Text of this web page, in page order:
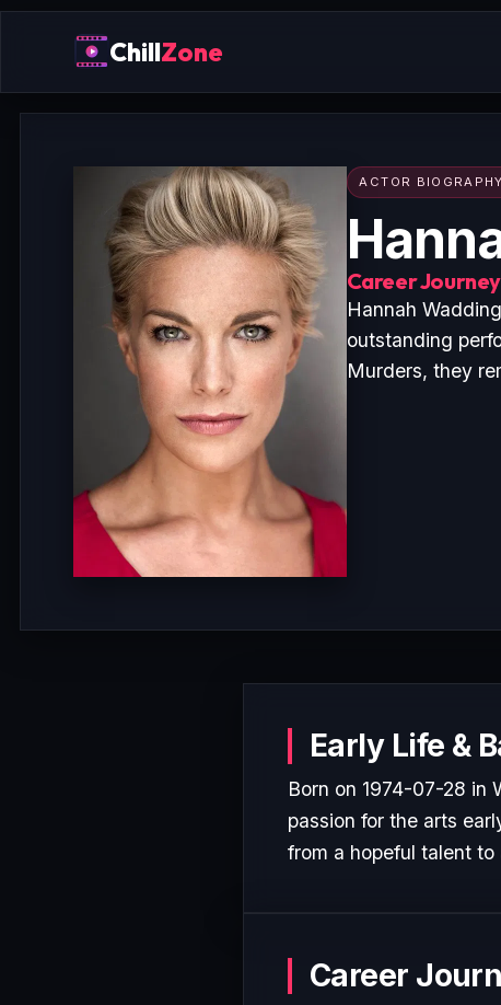
ChillZone
ACTOR
Career
Hannah
outstanding
Murders, they
Early Life &
Born on 1974-07-28 in
passion for the arts
from a hopeful talent
Career